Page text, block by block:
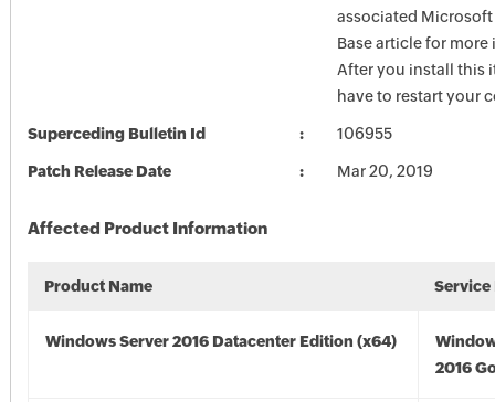
associated
Base article for
After you install this
have to restart your
Superceding Bulletin Id 106955
Patch Release Date Mar 20, 2019
Affected Product Information
Product Name Service
Windows Server 2016 Datacenter Edition (x64)
2016